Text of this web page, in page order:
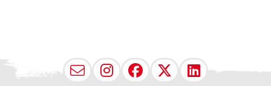
EmailInstagram
Facebook
X